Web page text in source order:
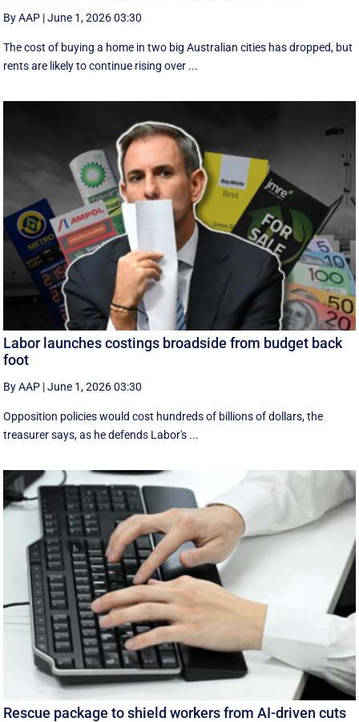
By AAP |June 1, 2026 03:30
The cost of buying a home in two big Australian cities has dropped, but
rents are likely to continue rising over ...
Labor launches costings broadside from budget back
foot
By AAP |June 1, 2026 03:30
Opposition policies would cost hundreds of billions of dollars, the
treasurer says, as he defends Labor's ...
Rescue package to shield workers from AI-driven cuts